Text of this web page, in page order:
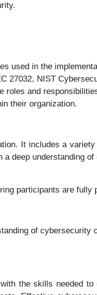
used in the
27032, NIST
roles and
their organization.
It includes a
deep understanding
participants are fully
of cybersecurity
the skills needed to